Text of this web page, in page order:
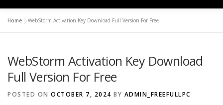
BLOG DMCA CONTACT US BFT TOOL
Home »WebStorm Activation Key Download Full Version For Free
WebStorm Activation Key Download
Full Version For Free
POSTED ON OCTOBER 7, 2024 BY ADMIN_FREEFULLPC